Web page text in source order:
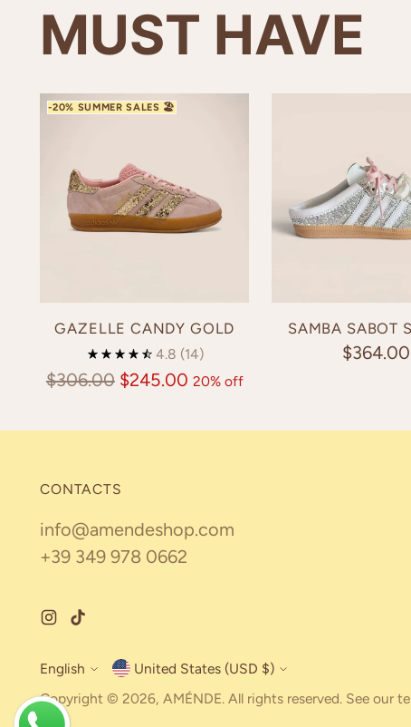
MUST HAVE
GAZELLE CANDY GOLD
4.8 (14)
Regular
$306.00 $245.00 20% off
SAMBA SABOT
$364.00
CONTACTS
info@amendeshop.com
+39 349 978 0662
Language
English Currency
United States (USD $)
Copyright © 2026,AMÉNDE. All rights reserved. See our